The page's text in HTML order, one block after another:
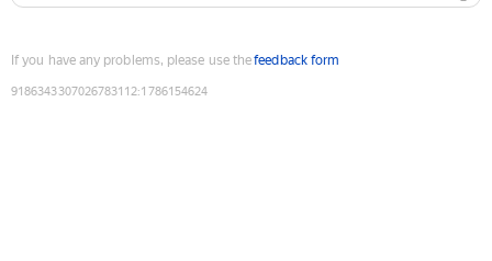
If you have any problems, please use thefeedback form
9186343307026783112:1786154624